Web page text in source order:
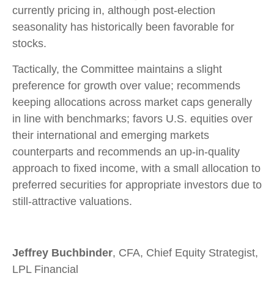
currently pricing in, although post-election
seasonality has historically been favorable for
stocks.
Tactically, the Committee maintains a slight
preference for growth over value; recommends
keeping allocations across market caps generally
in line with benchmarks; favors U.S. equities over
their international and emerging markets
counterparts and recommends an up-in-quality
approach to fixed income, with a small allocation to
preferred securities for appropriate investors due to
still-attractive valuations.
Jeffrey Buchbinder, CFA, Chief Equity Strategist,
LPL Financial